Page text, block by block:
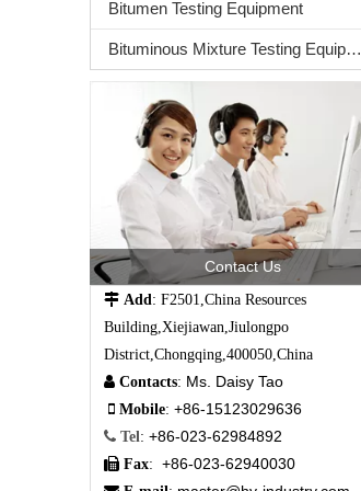
Bitumen Testing Equipment
Bituminous Mixture Testing Equipment
Contact Us
 Add : F2501,China Resources
Building,Xiejiawan,Jiulongpo
District,Chongqing,400050,China
 Contacts: Ms. Daisy Tao
 Mobile: +86-15123029636
 Tel : +86-023-62984892
 Fax: +86-023-62940030